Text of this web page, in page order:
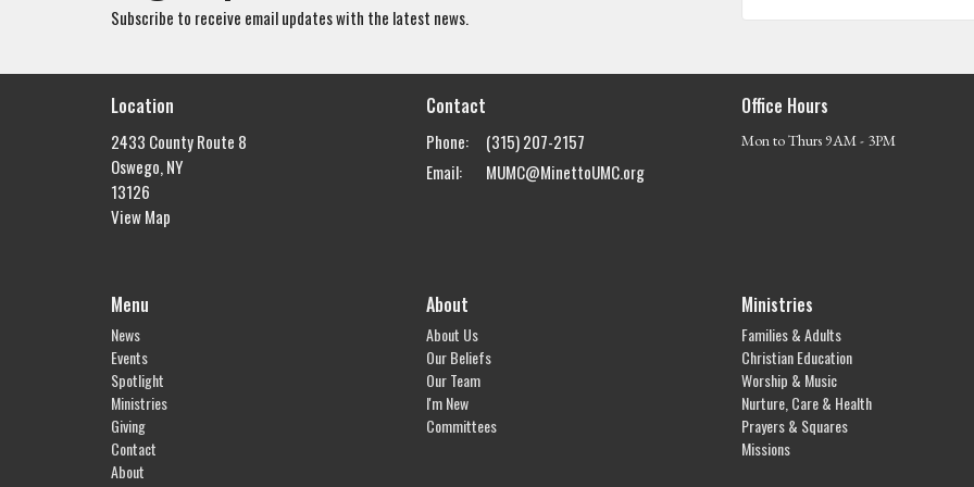
Subscribe to receive email updates with the latest news.
Location
2433 County Route 8
Oswego, NY
13126
View Map
Contact
Phone:
(315) 207-2157
Email: MUMC@MinettoUMC.org
Office Hours
Mon to Thurs 9AM - 3PM
Menu
News
Events
Spotlight
Ministries
Giving
Contact
About
About
About Us
Our Beliefs
Our Team
I'm New
Committees
Ministries
Families & Adults
Christian Education
Worship & Music
Nurture, Care & Health
Prayers & Squares
Missions